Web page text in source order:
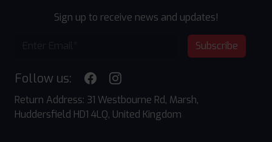
Sign up to receive news and updates!
Subscribe
Follow us:
Return Address: 31 Westbourne Rd, Marsh,
Huddersfield HD1 4LQ, United Kingdom